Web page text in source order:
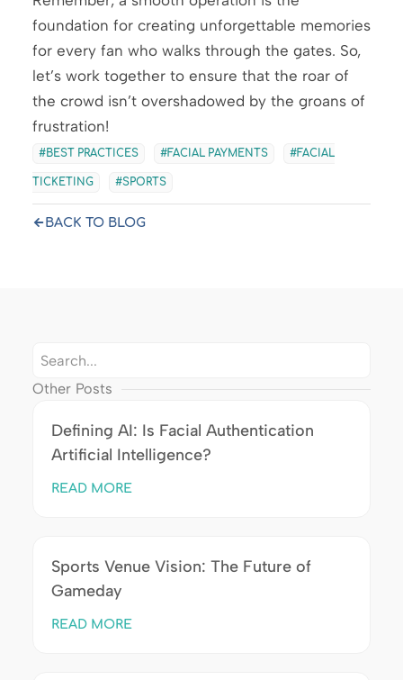
foundation for creating unforgettable memories
for every fan who walks through the gates. So,
let’s work together to ensure that the roar of
the crowd isn’t overshadowed by the groans of
frustration!
BEST PRACTICES FACIAL PAYMENTS FACIAL
TICKETING SPORTS
BACK TO BLOG
Other Posts
Defining AI: Is Facial Authentication
Artificial Intelligence?
READ MORE
Sports Venue Vision: The Future of
Gameday
READ MORE